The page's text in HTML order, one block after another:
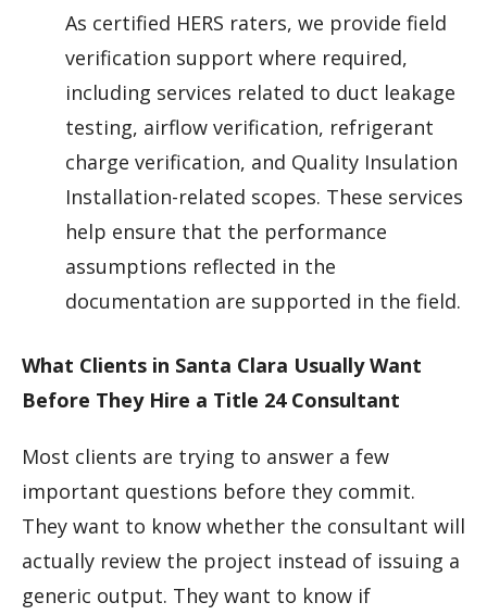
As certified HERS raters, we provide field
verification support where required,
including services related to duct leakage
testing, airflow verification, refrigerant
charge verification, and Quality Insulation
Installation-related scopes. These services
help ensure that the performance
assumptions reflected in the
documentation are supported in the field.
What Clients in Santa Clara Usually Want
Before They Hire a Title 24 Consultant
Most clients are trying to answer a few
important questions before they commit.
They want to know whether the consultant will
actually review the project instead of issuing a
generic output. They want to know if